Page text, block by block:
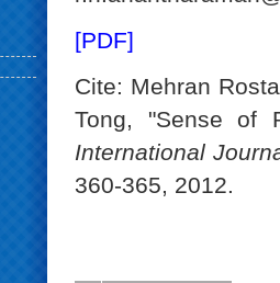
[PDF]
Cite: Mehran
Tong, "Sense of
International
360-365, 2012.